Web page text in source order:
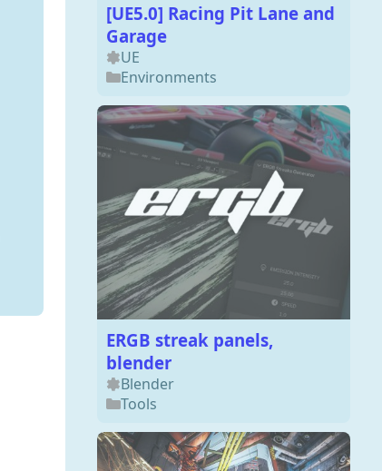
[UE5.0] Racing Pit Lane and
Garage
UE
Environments
ERGB streak panels,
blender
Blender
Tools